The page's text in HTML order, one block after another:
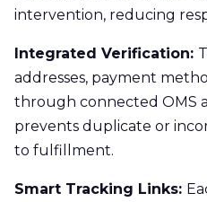
intervention, reducing
Integrated Verification:
addresses, payment
through connected OMS
prevents duplicate or
to fulfillment.
Smart Tracking Links: